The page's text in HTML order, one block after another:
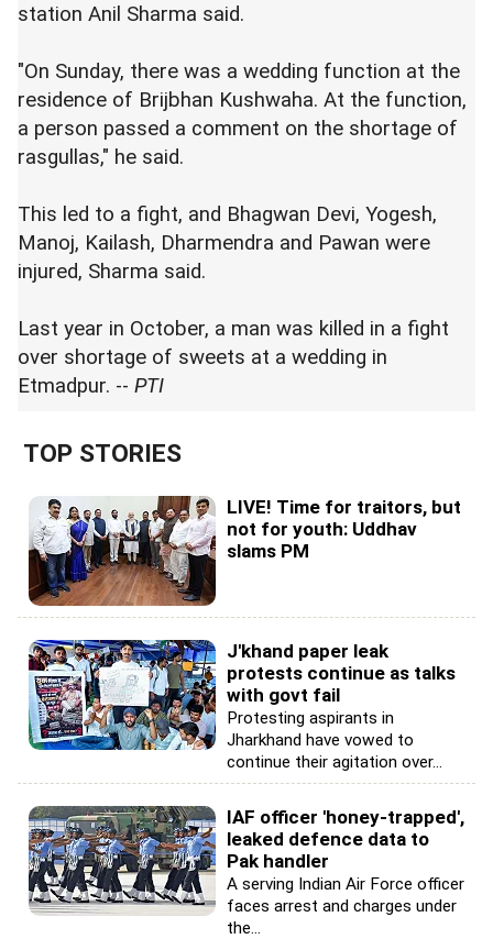
station Anil Sharma said.
"On Sunday, there was a wedding function at the
residence of Brijbhan Kushwaha. At the function,
a person passed a comment on the shortage of
rasgullas," he said.
This led to a fight, and Bhagwan Devi, Yogesh,
Manoj, Kailash, Dharmendra and Pawan were
injured, Sharma said.
Last year in October, a man was killed in a fight
over shortage of sweets at a wedding in
Etmadpur. -- PTI
TOP STORIES
LIVE! Time for traitors, but
not for youth: Uddhav
slams PM
J'khand paper leak
protests continue as talks
with govt fail
Protesting aspirants in
Jharkhand have vowed to
continue their agitation over...
IAF officer 'honey-trapped',
leaked defence data to
Pak handler
A serving Indian Air Force officer
faces arrest and charges under
the...